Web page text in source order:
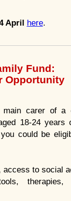
April here.
Fund:
Opportunity
carer of a
18-24 years
could be
access to social
therapies,